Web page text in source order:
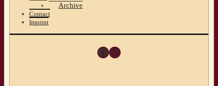
Archive
Contact
Imprint
Facebook
Instagram